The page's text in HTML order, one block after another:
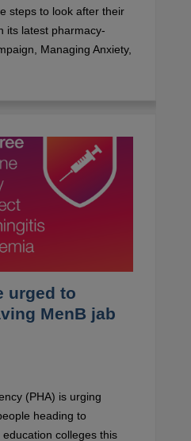
steps to look after their
its latest pharmacy-
Managing Anxiety,
urged to
MenB jab
(PHA) is urging
heading to
colleges this